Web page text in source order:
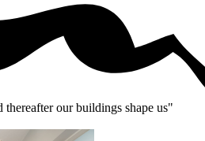
our buildings shape us"